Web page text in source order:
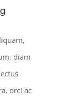
diam
orci ac